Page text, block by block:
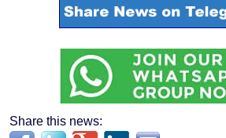
Share this news: